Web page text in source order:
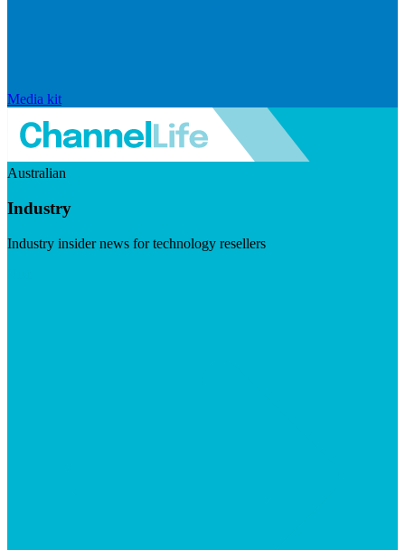
Media kit
Australian
Industry
Industry insider news for technology resellers